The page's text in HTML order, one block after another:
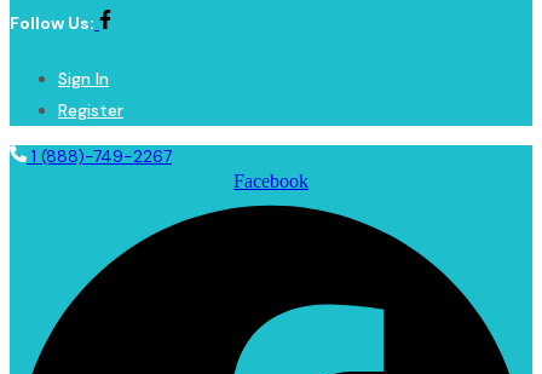
Follow Us:
Sign In
Register
1 (888)-749-2267
Facebook